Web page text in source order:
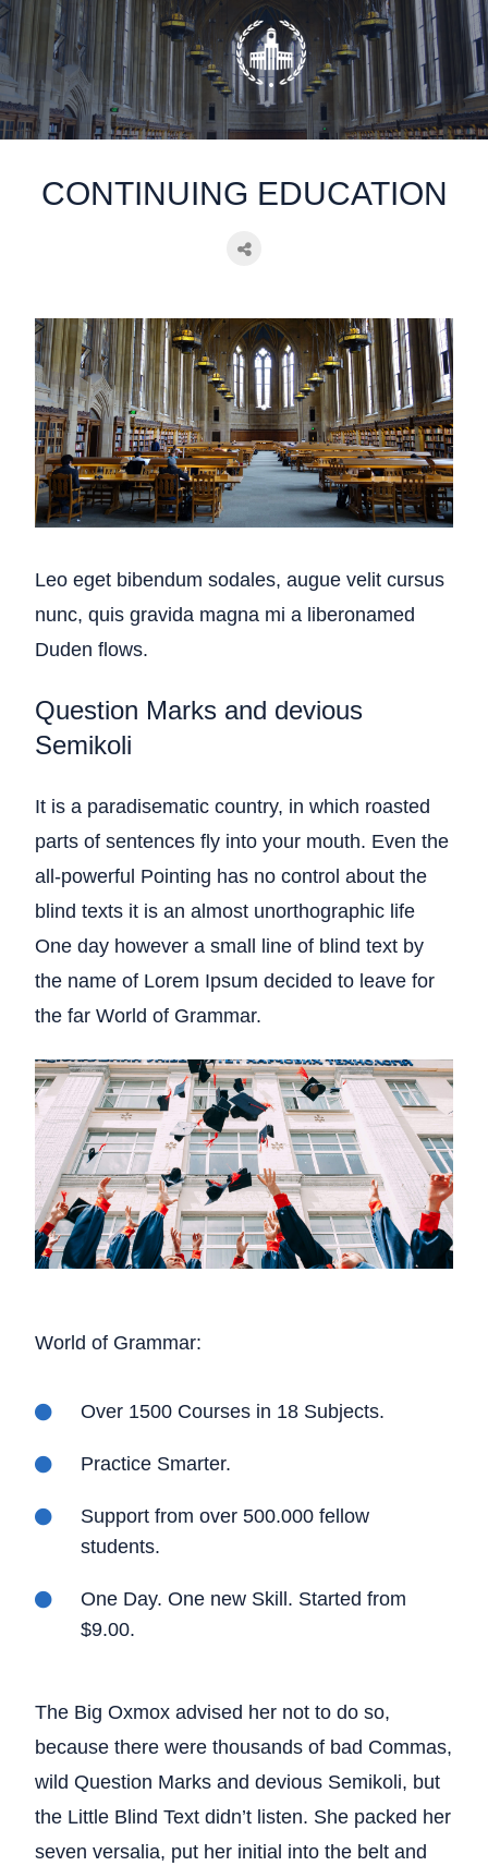
static-aside-menu-toggler
CONTINUING EDUCATION
Leo eget bibendum sodales, augue velit cursus
nunc, quis gravida magna mi a liberonamed
Duden flows.
Question Marks and devious
Semikoli
It is a paradisematic country, in which roasted
parts of sentences fly into your mouth. Even the
all-powerful Pointing has no control about the
blind texts it is an almost unorthographic life
One day however a small line of blind text by
the name of Lorem Ipsum decided to leave for
the far World of Grammar.
World of Grammar:
Over 1500 Courses in 18 Subjects.
Practice Smarter.
Support from over 500.000 fellow
students.
One Day. One new Skill. Started from
$9.00.
The Big Oxmox advised her not to do so,
because there were thousands of bad Commas,
wild Question Marks and devious Semikoli, but
the Little Blind Text didn’t listen. She packed her
seven versalia, put her initial into the belt and